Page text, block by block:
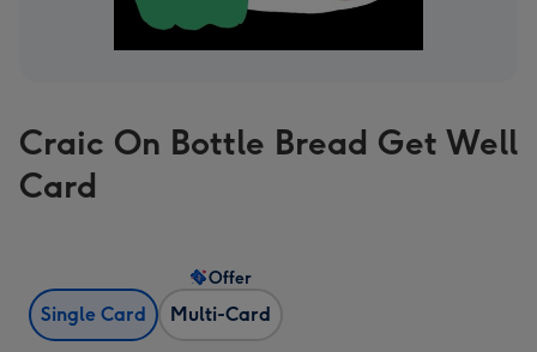
Craic On Bottle Bread Get Well
Card
Single Card Multi-Card
Offer